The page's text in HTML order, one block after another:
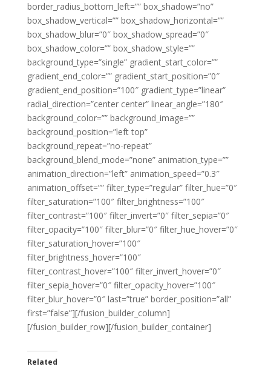
border_radius_bottom_left=”” box_shadow=”no”
box_shadow_vertical=”” box_shadow_horizontal=””
box_shadow_blur=”0″ box_shadow_spread=”0″
box_shadow_color=”” box_shadow_style=””
background_type=”single” gradient_start_color=””
gradient_end_color=”” gradient_start_position=”0″
gradient_end_position=”100″ gradient_type=”linear”
radial_direction=”center center” linear_angle=”180″
background_color=”” background_image=””
background_position=”left top”
background_repeat=”no-repeat”
background_blend_mode=”none” animation_type=””
animation_direction=”left” animation_speed=”0.3″
animation_offset=”” filter_type=”regular” filter_hue=”0″
filter_saturation=”100″ filter_brightness=”100″
filter_contrast=”100″ filter_invert=”0″ filter_sepia=”0″
filter_opacity=”100″ filter_blur=”0″ filter_hue_hover=”0″
filter_saturation_hover=”100″
filter_brightness_hover=”100″
filter_contrast_hover=”100″ filter_invert_hover=”0″
filter_sepia_hover=”0″ filter_opacity_hover=”100″
filter_blur_hover=”0″ last=”true” border_position=”all”
first=”false”][/fusion_builder_column]
[/fusion_builder_row][/fusion_builder_container]
Related